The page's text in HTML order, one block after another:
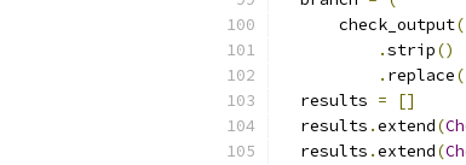
      check_output
.strip()
. replace(
  results
=
[]
  results
.extend(
  results
.extend(